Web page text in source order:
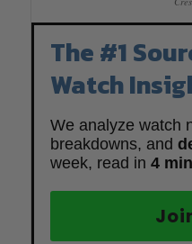
The #1
Watch
We analyze watch
breakdowns, and
week, read in 4